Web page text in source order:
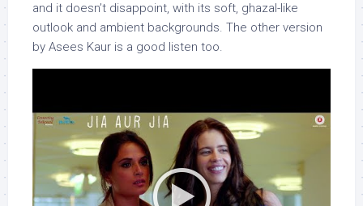
and it doesn’t disappoint, with its soft, ghazal-like
outlook and ambient backgrounds. The other version
by Asees Kaur is a good listen too.